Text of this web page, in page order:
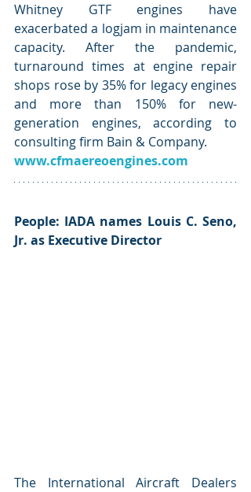
Whitney GTF engines have
exacerbated a logjam in maintenance
capacity. After the pandemic,
turnaround times at engine repair
shops rose by 35% for legacy engines
and more than 150% for new-
generation engines, according to
consulting firm Bain & Company.
www.cfmaereoengines.com
People: IADA names Louis C. Seno,
Jr. as Executive ﻿Director
The International Aircraft Dealers